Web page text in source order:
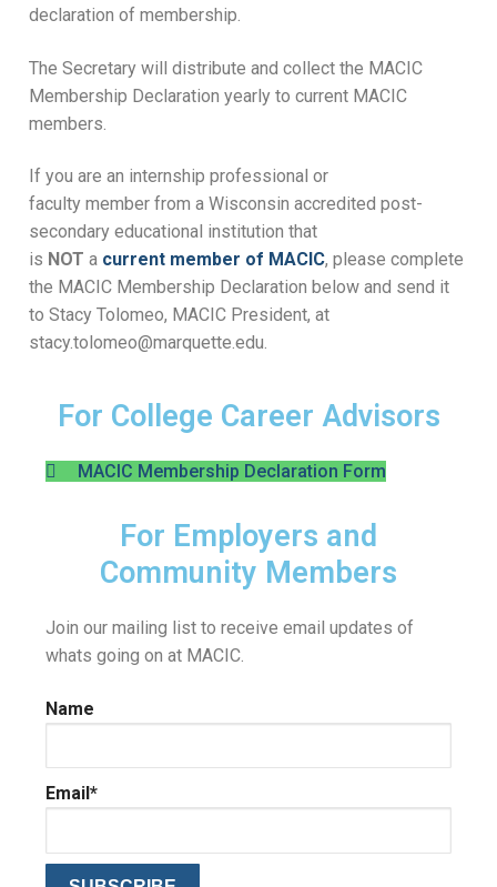
declaration of membership.
The Secretary will distribute and collect the MACIC
Membership Declaration yearly to current MACIC
members.
If you are an internship professional or
faculty member from a Wisconsin accredited post-
secondary educational institution that
is NOT a current member of MACIC, please complete
the MACIC Membership Declaration below and send it
to Stacy Tolomeo, MACIC President, at
stacy.tolomeo@marquette.edu.
For College Career Advisors
MACIC Membership Declaration Form
For Employers and
Community Members
Join our mailing list to receive email updates of
whats going on at MACIC.
Name
Email*